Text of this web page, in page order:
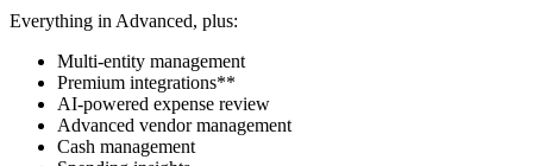
Everything in Advanced, plus:
Multi-entity management
Premium integrations**
AI-powered expense review
Advanced vendor management
Cash management